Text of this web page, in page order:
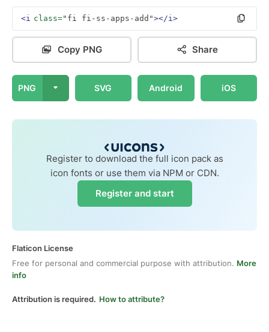
<i class="fi fi-ss-apps-add"></i>
Copy PNG Share
PNG SVG Android iOS
Register to download the full icon pack as
icon fonts or use them via NPM or CDN.
Register and start
Flaticon License
Free for personal and commercial purpose with attribution. More
info
Attribution is required. How to attribute?